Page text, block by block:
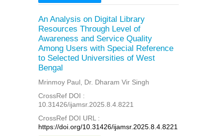
An Analysis on Digital Library
Resources Through Level of
Awareness and Service Quality
Among Users with Special Reference
to Selected Universities of West
Bengal
Mrinmoy Paul, Dr. Dharam Vir Singh
CrossRef DOI :
10.31426/ijamsr.2025.8.4.8221
CrossRef DOI URL :
https://doi.org/10.31426/ijamsr.2025.8.4.8221